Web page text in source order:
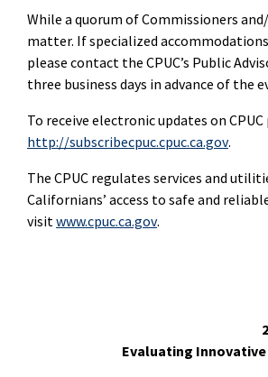
While a quorum of Commissioners
matter. If specialized
please contact the CPUC’s Public
three business days in advance of the
To receive electronic updates on
http://subscribecpuc.cpuc.ca.gov.
The CPUC regulates services and
Californians’ access to safe and
visitwww.cpuc.ca.gov.
Evaluating